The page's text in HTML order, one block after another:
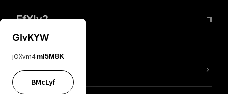
FfYIy2
lYGfRP
GIvKYW
jOXvm4 mI5M8K
BMcLyf